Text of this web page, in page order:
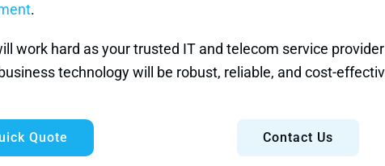
.
work hard as your trusted IT and telecom service
technology will be robust, reliable, and cost-
Quote Contact Us